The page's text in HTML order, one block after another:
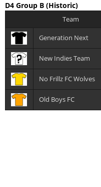
D4 Group B (Historic)
Team
Generation Next
New Indies Team
No Frillz FC Wolves
Old Boys FC